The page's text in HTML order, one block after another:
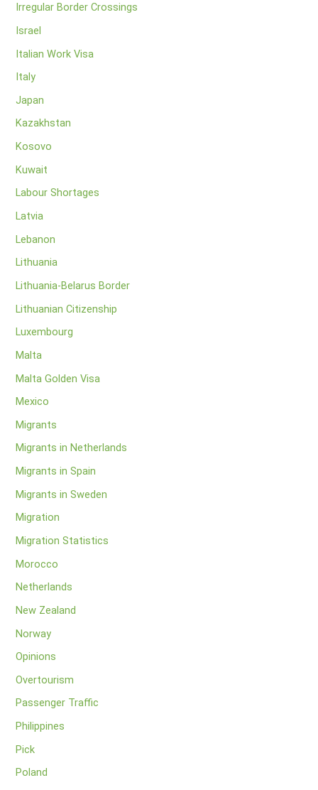
Irregular Border Crossings
Israel
Italian Work Visa
Italy
Japan
Kazakhstan
Kosovo
Kuwait
Labour Shortages
Latvia
Lebanon
Lithuania
Lithuania-Belarus Border
Lithuanian Citizenship
Luxembourg
Malta
Malta Golden Visa
Mexico
Migrants
Migrants in Netherlands
Migrants in Spain
Migrants in Sweden
Migration
Migration Statistics
Morocco
Netherlands
New Zealand
Norway
Opinions
Overtourism
Passenger Traffic
Philippines
Pick
Poland